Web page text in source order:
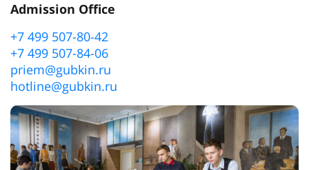
Admission Office
+7 499 507-80-42
+7 499 507-84-06
priem@gubkin.ru
hotline@gubkin.ru